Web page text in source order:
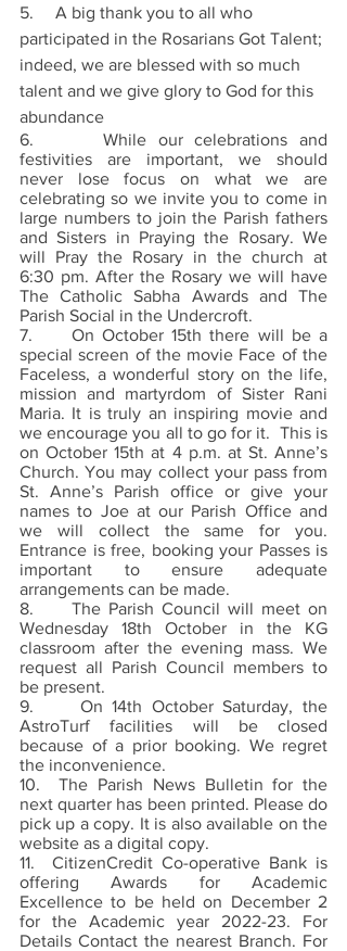
5.     A big thank you to all who
participated in the Rosarians Got Talent;
indeed, we are blessed with so much
talent and we give glory to God for this
abundance
6.      While our celebrations and
festivities are important, we should
never lose focus on what we are
celebrating so we invite you to come in
large numbers to join the Parish fathers
and Sisters in Praying the Rosary. We
will Pray the Rosary in the church at
6:30 pm. After the Rosary we will have
The Catholic Sabha Awards and The
Parish Social in the Undercroft.
7.     On October 15th there will be a
special screen of the movie Face of the
Faceless, a wonderful story on the life,
mission and martyrdom of Sister Rani
Maria. It is truly an inspiring movie and
we encourage you all to go for it.  This is
on October 15th at 4 p.m. at St. Anne’s
Church. You may collect your pass from
St. Anne’s Parish office or give your
names to Joe at our Parish Office and
we will collect the same for you.
Entrance is free, booking your Passes is
important to ensure adequate
arrangements can be made.
8.     The Parish Council will meet on
Wednesday 18th October in the KG
classroom after the evening mass. We
request all Parish Council members to
be present.
9.     On 14th October Saturday, the
AstroTurf facilities will be closed
because of a prior booking. We regret
the inconvenience.
10.  The Parish News Bulletin for the
next quarter has been printed. Please do
pick up a copy. It is also available on the
website as a digital copy.
11.  CitizenCredit Co-operative Bank is
offering Awards for Academic
Excellence to be held on December 2
for the Academic year 2022-23. For
Details Contact the nearest Branch. For